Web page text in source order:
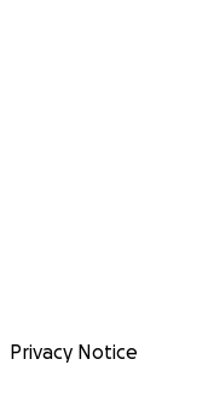
Privacy Notice